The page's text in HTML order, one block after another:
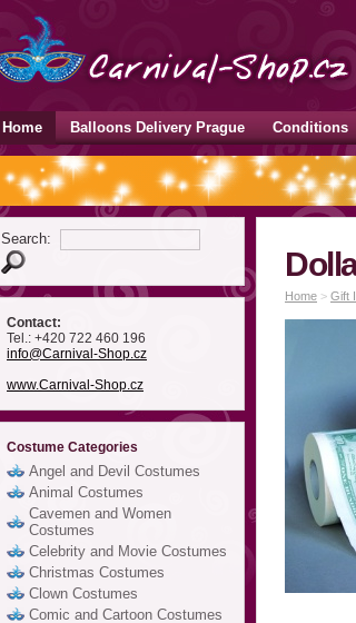
Home Balloons Delivery Prague Conditions
Search:
Contact:
Tel.: +420 722 460 196
info@Carnival-Shop.cz
www.Carnival-Shop.cz
Costume Categories
Angel and Devil Costumes
Animal Costumes
Cavemen and Women
Costumes
Celebrity and Movie Costumes
Christmas Costumes
Clown Costumes
Comic and Cartoon Costumes
Home > Gift